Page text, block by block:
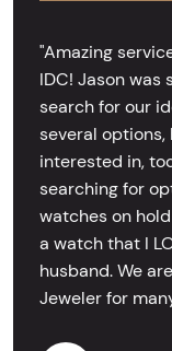
"Amazing
IDC! Jason
search for our
several
interested in,
searching for
watches on
a watch that I
husband. We
Jeweler for